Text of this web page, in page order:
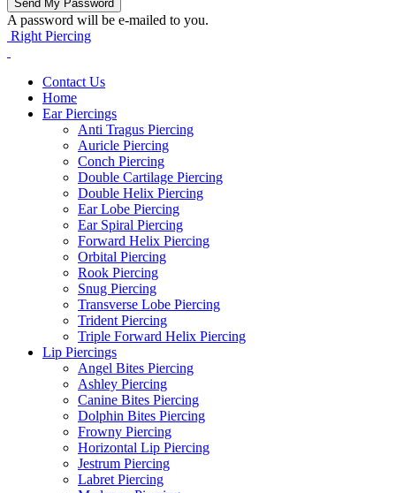
A password will be e-mailed to you.
Right Piercing
Contact Us
Home
Ear Piercings
Anti Tragus Piercing
Auricle Piercing
Conch Piercing
Double Cartilage Piercing
Double Helix Piercing
Ear Lobe Piercing
Ear Spiral Piercing
Forward Helix Piercing
Orbital Piercing
Rook Piercing
Snug Piercing
Transverse Lobe Piercing
Trident Piercing
Triple Forward Helix Piercing
Lip Piercings
Angel Bites Piercing
Ashley Piercing
Canine Bites Piercing
Dolphin Bites Piercing
Frowny Piercing
Horizontal Lip Piercing
Jestrum Piercing
Labret Piercing